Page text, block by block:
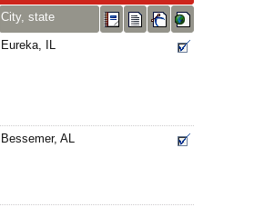
City, state
Eureka, IL
Bessemer, AL